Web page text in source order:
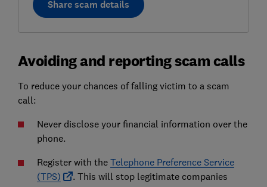
Share scam details
Avoiding and reporting scam calls
To reduce your chances of falling victim to a scam
call:
Never disclose your financial information over the
phone.
Register with the Telephone Preference Service
(TPS)
. This will stop legitimate companies